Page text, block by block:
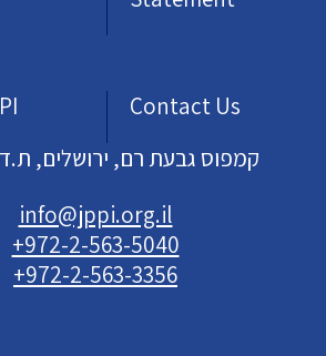
Contact Us
קמפוס גבעת רם, ירושלים, ת.ד:
info@jppi.org.il
+972-2-563-5040
+972-2-563-3356